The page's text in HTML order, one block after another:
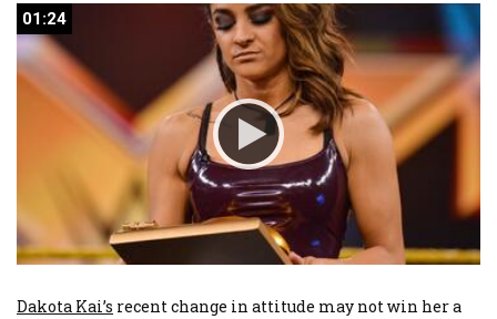
01:24
01:24
Dakota Kai’s recent change in attitude may not win her a